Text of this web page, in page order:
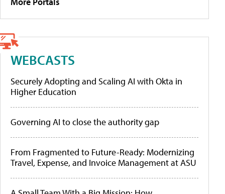
WEBCASTS
Securely Adopting and Scaling AI with Okta in
Higher Education
Governing AI to close the authority gap
From Fragmented to Future-Ready: Modernizing
Travel, Expense, and Invoice Management at ASU